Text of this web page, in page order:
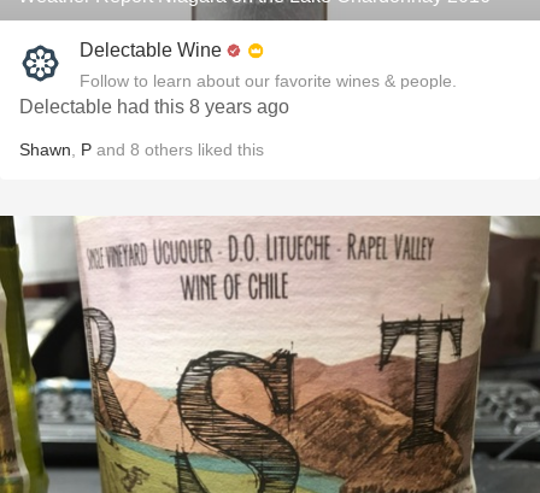
Delectable Wine
Follow to learn about our favorite wines & people.
Delectable had this 8 years ago
Shawn P and 8 others liked this